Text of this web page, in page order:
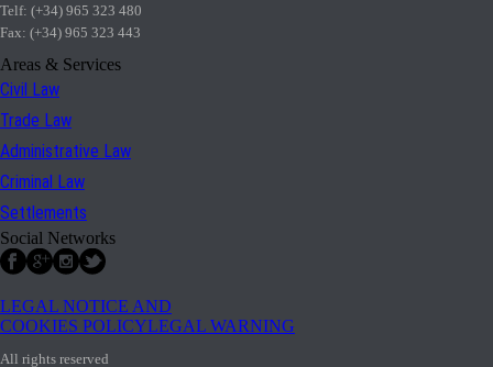
Telf: (+34) 965 323 480
Fax: (+34) 965 323 443
Areas & Services
Civil Law
Trade Law
Administrative Law
Criminal Law
Settlements
Social Networks
LEGAL NOTICE AND
COOKIES POLICYLEGAL WARNING
All rights reserved